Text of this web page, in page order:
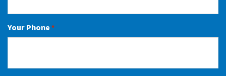
Your Phone *